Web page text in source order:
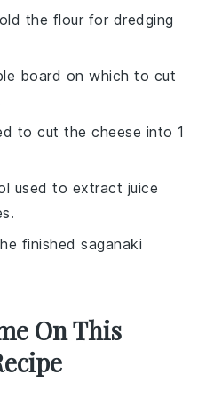
the flour for dredging
board on which to cut
to cut the cheese into 1
used to extract juice
finished saganaki
On This